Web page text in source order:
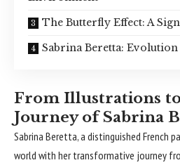
The Butterfly Effect: A
Sabrina Beretta:
From Illustrations to
Journey of Sabrina
Sabrina Beretta, a distinguished French
world with her transformative journey